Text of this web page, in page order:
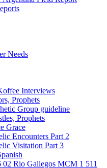
Needs
Interviews
Prophets
Group guideline
Prophets
Grace
Encounters Part 2
Visitation Part 3
02 Rio Gallegos MCM 1 511